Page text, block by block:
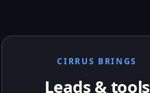
CIRRUS BRINGS
Leads & tools